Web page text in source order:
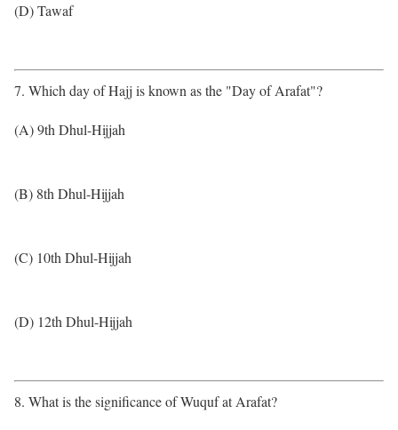
(D) Tawaf
7. Which day of Hajj is known as the "Day of Arafat"?
(A) 9th Dhul-Hijjah
(B) 8th Dhul-Hijjah
(C) 10th Dhul-Hijjah
(D) 12th Dhul-Hijjah
8. What is the significance of Wuquf at Arafat?